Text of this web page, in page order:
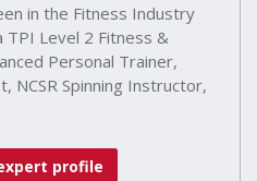
in the Fitness Industry
TPI Level 2 Fitness &
Personal Trainer,
NCSR Spinning Instructor,
profile